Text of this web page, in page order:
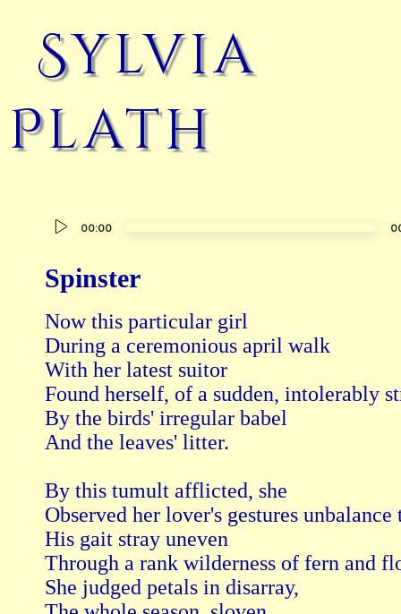
Sylvia
Plath
Audio
00:00
Spinster
Now this particular girl
During a ceremonious april walk
With her latest suitor
Found herself, of a sudden, intolerably
By the birds' irregular babel
And the leaves' litter.
By this tumult afflicted, she
Observed her lover's gestures unbalance
His gait stray uneven
Through a rank wilderness of fern and
She judged petals in disarray,